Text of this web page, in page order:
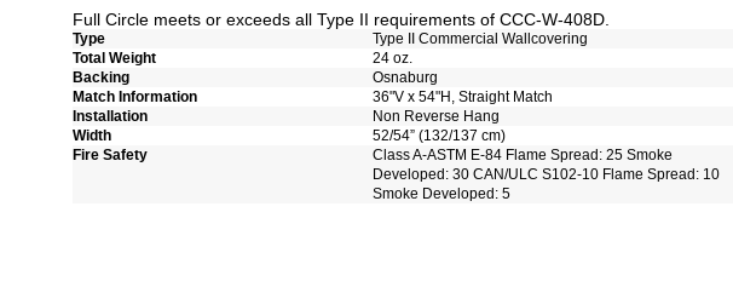
Full Circle meets or exceeds all Type II requirements of CCC-W-408D.
Type
Type II Commercial Wallcovering
Total Weight
24 oz.
Backing
Osnaburg
Match Information
36"V x 54"H, Straight Match
Installation
Non Reverse Hang
Width
52/54” (132/137 cm)
Fire Safety
Class A-ASTM E-84 Flame Spread: 25 Smoke
Developed: 30 CAN/ULC S102-10 Flame Spread: 10
Smoke Developed: 5